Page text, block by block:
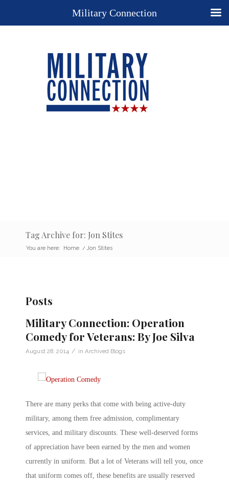
Tag Archive for: Jon Stites
You are here: Home / Jon Stites
Posts
Military Connection: Operation
Comedy for Veterans: By Joe Silva
August 28, 2014 / in Archived Blogs
There are many perks that come with being active-duty
military, among them free admission, complimentary
services, and military discounts. These well-deserved forms
of appreciation have been earned by the men and women
currently in uniform. But a lot of Veterans will tell you, once
that uniform comes off, these benefits are usually reserved
Military Connection